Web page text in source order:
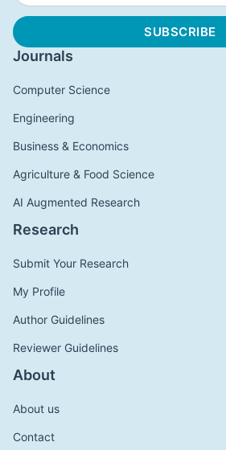
Journals
Computer Science
Engineering
Business & Economics
Agriculture & Food Science
AI Augmented Research
Research
Submit Your Research
My Profile
Author Guidelines
Reviewer Guidelines
About
About us
Contact